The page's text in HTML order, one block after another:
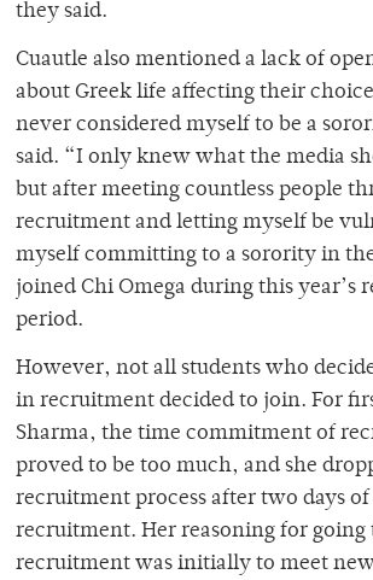
they said.
Cuautle also mentioned a lack of
about Greek life affecting their
never considered myself to be a
said. “I only knew what the media
but after meeting countless people
recruitment and letting myself be
myself committing to a sorority in
joined Chi Omega during this year’s
period.
However, not all students who
in recruitment decided to join. For
Sharma, the time commitment of
proved to be too much, and she
recruitment process after two days
recruitment. Her reasoning for going
recruitment was initially to meet